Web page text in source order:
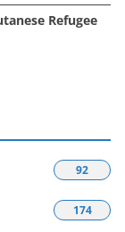
Refugee
92
174